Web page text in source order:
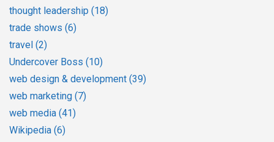
thought leadership (18)
trade shows (6)
travel (2)
Undercover Boss (10)
web design & development (39)
web marketing (7)
web media (41)
Wikipedia (6)